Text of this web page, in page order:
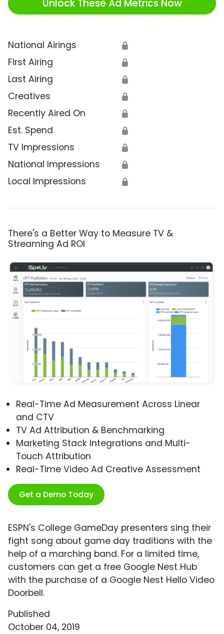
Unlock These Ad Metrics Now
National Airings 🔒
First Airing 🔒
Last Airing 🔒
Creatives 🔒
Recently Aired On 🔒
Est. Spend 🔒
TV Impressions 🔒
National Impressions 🔒
Local Impressions 🔒
There's a Better Way to Measure TV &
Streaming Ad ROI
Real-Time Ad Measurement Across Linear
and CTV
TV Ad Attribution & Benchmarking
Marketing Stack Integrations and Multi-
Touch Attribution
Real-Time Video Ad Creative Assessment
Get a Demo Today
ESPN's College GameDay presenters sing their
fight song about game day traditions with the
help of a marching band. For a limited time,
customers can get a free Google Nest Hub
with the purchase of a Google Nest Hello Video
Doorbell.
Published
October 04, 2019